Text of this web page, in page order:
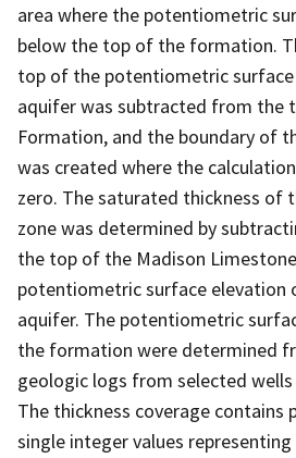
area where the potentiometric
below the top of the formation.
top of the potentiometric
aquifer was subtracted from the
Formation, and the boundary of
was created where the
zero. The saturated thickness of
zone was determined by
the top of the Madison
potentiometric surface elevation
aquifer. The potentiometric
the formation were determined
geologic logs from selected
The thickness coverage contains
single integer values